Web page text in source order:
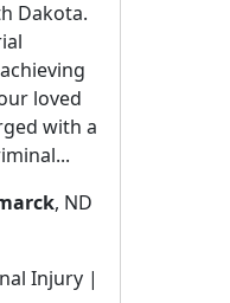
Dakota.
loved
with a
, ND
Injury |